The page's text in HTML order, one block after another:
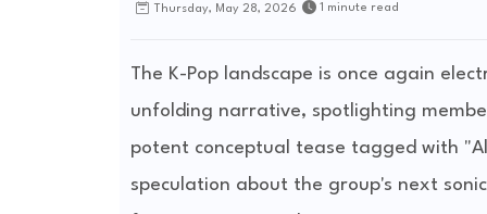
Thursday, May 28, 2026 1 minute read
The K-Pop landscape is once again
unfolding narrative, spotlighting
potent conceptual tease tagged with
speculation about the group's next